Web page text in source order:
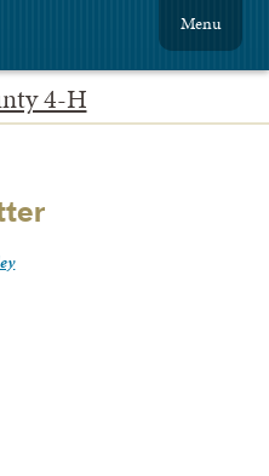
4-H
Menu